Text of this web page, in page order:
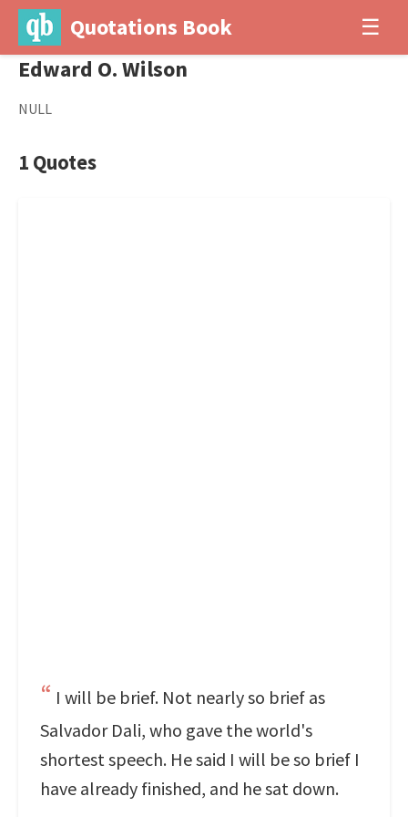
Quotations Book ☰
Edward O. Wilson
NULL
1 Quotes
I will be brief. Not nearly so brief as
Salvador Dali, who gave the world's
shortest speech. He said I will be so brief I
have already finished, and he sat down.